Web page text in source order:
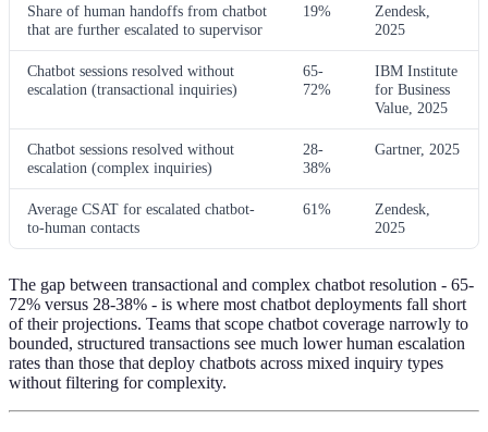
Share of human handoffs from chatbot
that are further escalated to supervisor
19%
Zendesk,
2025
Chatbot sessions resolved without
escalation (transactional inquiries)
65-
72%
IBM Institute
for Business
Value, 2025
Chatbot sessions resolved without
escalation (complex inquiries)
28-
38%
Gartner, 2025
Average CSAT for escalated chatbot-
to-human contacts
61%
Zendesk,
2025
The gap between transactional and complex chatbot resolution - 65-
72% versus 28-38% - is where most chatbot deployments fall short
of their projections. Teams that scope chatbot coverage narrowly to
bounded, structured transactions see much lower human escalation
rates than those that deploy chatbots across mixed inquiry types
without filtering for complexity.